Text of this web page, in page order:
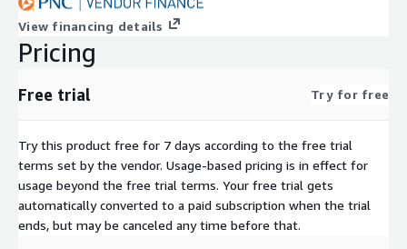
View financing details
Pricing
Free trial Try for free
Try this product free for 7 days according to the free trial
terms set by the vendor. Usage-based pricing is in effect for
usage beyond the free trial terms. Your free trial gets
automatically converted to a paid subscription when the trial
ends, but may be canceled any time before that.